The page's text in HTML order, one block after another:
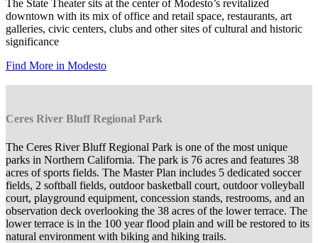
The State Theater sits at the center of Modesto’s revitalized
downtown with its mix of office and retail space, restaurants, art
galleries, civic centers, clubs and other sites of cultural and historic
significance
Find More in Modesto
Ceres River Bluff Regional Park
The Ceres River Bluff Regional Park is one of the most unique
parks in Northern California. The park is 76 acres and features 38
acres of sports fields. The Master Plan includes 5 dedicated soccer
fields, 2 softball fields, outdoor basketball court, outdoor volleyball
court, playground equipment, concession stands, restrooms, and an
observation deck overlooking the 38 acres of the lower terrace. The
lower terrace is in the 100 year flood plain and will be restored to its
natural environment with biking and hiking trails.